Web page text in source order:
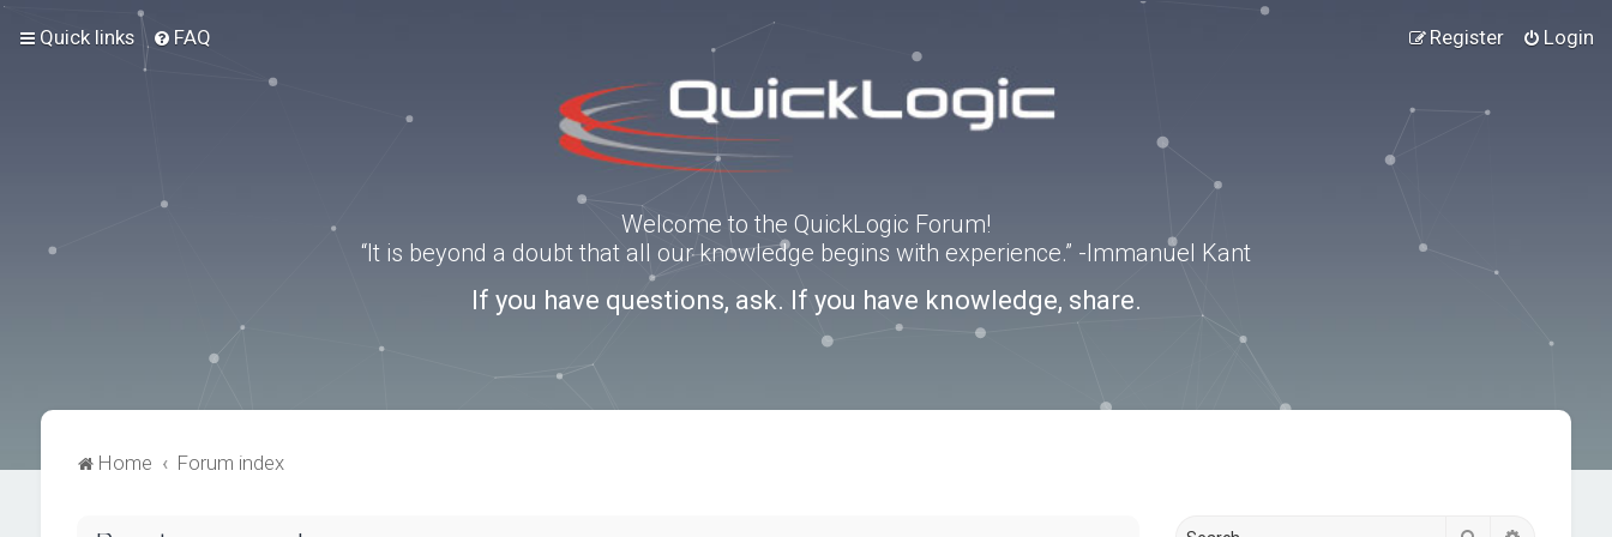
Quick links FAQ Login
Register
Welcome to the QuickLogic Forum!
“It is beyond a doubt that all our knowledge begins with experience.” -Immanuel Kant
If you have questions, ask. If you have knowledge, share.
Home Forum index